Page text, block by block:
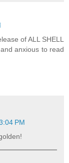
of ALL SHELL
anxious to read
PM